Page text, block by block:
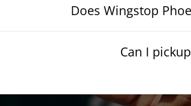
Does Wingstop
Can I